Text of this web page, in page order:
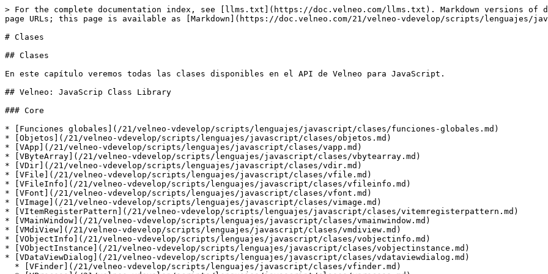
> For the complete documentation index, see [llms.txt](https://doc.velneo.com/llms.txt). Markdown versions of documentation pages are available by appending `.md` to page URLs; this page is available as [Markdown](https://doc.velneo.com/21/velneo-vdevelop/scripts/lenguajes/javascript/clases.md).

# Clases

## Clases

En este capítulo veremos todas las clases disponibles en el API de Velneo para JavaScript.

## Velneo: JavaScrip Class Library

### Core

* [Funciones globales](/21/velneo-vdevelop/scripts/lenguajes/javascript/clases/funciones-globales.md)
* [Objetos](/21/velneo-vdevelop/scripts/lenguajes/javascript/clases/objetos.md)
* [VApp](/21/velneo-vdevelop/scripts/lenguajes/javascript/clases/vapp.md)
* [VByteArray](/21/velneo-vdevelop/scripts/lenguajes/javascript/clases/vbytearray.md)
* [VDir](/21/velneo-vdevelop/scripts/lenguajes/javascript/clases/vdir.md)
* [VFile](/21/velneo-vdevelop/scripts/lenguajes/javascript/clases/vfile.md)
* [VFileInfo](/21/velneo-vdevelop/scripts/lenguajes/javascript/clases/vfileinfo.md)
* [VFont](/21/velneo-vdevelop/scripts/lenguajes/javascript/clases/vfont.md)
* [VImage](/21/velneo-vdevelop/scripts/lenguajes/javascript/clases/vimage.md)
* [VItemRegisterPattern](/21/velneo-vdevelop/scripts/lenguajes/javascript/clases/vitemregisterpattern.md)
* [VMainWindow](/21/velneo-vdevelop/scripts/lenguajes/javascript/clases/vmainwindow.md)
* [VMdiView](/21/velneo-vdevelop/scripts/lenguajes/javascript/clases/vmdiview.md)
* [VObjectInfo](/21/velneo-vdevelop/scripts/lenguajes/javascript/clases/vobjectinfo.md)
* [VObjectInstance](/21/velneo-vdevelop/scripts/lenguajes/javascript/clases/vobjectinstance.md)
* [VDataViewDialog](/21/velneo-vdevelop/scripts/lenguajes/javascript/clases/vdataviewdialog.md)
  * [VFinder](/21/velneo-vdevelop/scripts/lenguajes/javascript/clases/vfinder.md)
  * [VProcess](/21/velneo-vdevelop/scripts/lenguajes/javascript/clases/vprocess.md)
  * [VQuery](/21/velneo-vdevelop/scripts/lenguajes/javascript/clases/vquery.md)
* [VProjectInfo  (Act.)](/21/velneo-vdevelop/scripts/lenguajes/javascript/clases/vprojectinfo.md)
* [VQmlListModel](/21/velneo-vdevelop/scripts/lenguajes/javascript/clases/vqmllistmodel.md)
* [VRegister](/21/velneo-vdevelop/scripts/lenguajes/javascript/clases/vregister.md)
* [VRegisterList](/21/velneo-vdevelop/scripts/lenguajes/javascript/clases/vregisterlist.md)
* [VRequest](/21/velneo-vdevelop/scripts/lenguajes/javascript/clases/vrequest.md)
* [VResponse](/21/velneo-vdevelop/scripts/lenguajes/javascript/clases/vresponse.md)
* [VRoot](/21/velneo-vdevelop/scripts/lenguajes/javascript/clases/vroot.md)  (Act.)
* [VScreen](/21/velneo-vdevelop/scripts/lenguajes/javascript/clases/vscreen.md)
* [VSettings](/21/velneo-vdevelop/scripts/lenguajes/javascript/clases/vsettings.md)
* [VSqlDatabase](/21/velneo-vdevelop/scripts/lenguajes/javascript/clases/vsqldatabase.md)
* [VSSLCertificate](/21/velneo-vdevelop/scripts/lenguajes/javascript/clases/vsslcertificate.md)
* [VSSLInfo](/21/velneo-vdevelop/scripts/lenguajes/javascript/clases/vsslinfo.md)
* [VSSLSessionCipher](/21/velneo-vdevelop/scripts/lenguajes/javascript/clases/vsslsessioncipher.md)
* [VSysInfo](/21/velneo-vdevelop/scripts/lenguajes/javascript/clases/vsysinfo.md)
* [VTableInfo](/21/velneo-vdevelop/scripts/lenguajes/javascript/clases/vtableinfo.md)
* [VTextFile](/21/velneo-vdevelop/scripts/lenguajes/javascript/clases/vtextfile.md)
* [VTreeItem](/21/velneo-vdevelop/scripts/lenguajes/javascript/clases/vtreeitem.md)
  * [VTreeItemRegister](/21/velneo-vdevelop/scripts/lenguajes/javascript/clases/vtreeitemregister.md)
* [VXmlReader](/21/velneo-vdevelop/scripts/lenguajes/javascript/clases/vxmlreader.md)
* [VXmlWriter](/21/velneo-vdevelop/scripts/lenguajes/javascript/clases/vxmlwriter.md)
* [Widget](/21/velneo-vdevelop/scripts/lenguajes/javascript/clases/widget.md)
  * [VAbstractBrowser](/21/velneo-vdevelop/scripts/lenguajes/javascript/clases/vabstractbrowser.md)
    * [VBoundFieldEditBrowser](/21/velneo-vdevelop/scripts/lenguajes/javascript/clases/vboundfieldeditbrowser.md)
    * [VDataCatcherEditBrowser](/21/velneo-vdevelop/scripts/lenguajes/javascript/clases/vdatacatchereditbrowser.md)
    * [VDateEditBrowser](/21/velneo-vdevelop/scripts/lenguajes/javascript/clases/vdateeditbrowser.md)
    * [VDateTimeEditBrowser](/21/velneo-vdevelop/scripts/lenguajes/javascript/clases/vdatetimeeditbrowser.md)
    * [VImageEdit](/21/velneo-vdevelop/scripts/lenguajes/javascript/clases/vimageedit.md)
    * [VLineEditBrowser](/21/velneo-vdevelop/scripts/lenguajes/javascript/clases/vlineeditbrowser.md)
      * [VFilePathEditBrowser](/21/velneo-vdevelop/scripts/lenguajes/javascript/clases/vfilepatheditbrowser.md)
      * [VFormulaEditBrowser](/21/velneo-vdevelop/scripts/lenguajes/javascript/clases/vformulaeditbrowser.md)
    * [VNumberSpinBoxBrowser](/21/velneo-vdevelop/scripts/lenguajes/javascript/clases/vnumberspinboxbrowser.md)
    * [VTimeEditBrowser](/21/velneo-vdevelop/scripts/lenguajes/javascript/clases/vtimeeditbrowser.md)
  * [VAbstractDataView](/21/velneo-vdevelop/scripts/lenguajes/javascript/clases/vabstractdataview.md)
    * [VAbstractListDataView](/21/velneo-vdevelop/scripts/lenguajes/javascript/clases/vabstractlistdataview.md)
      * [VAdvandedGridListDataView](/21/velneo-vdevelop/scripts/lenguajes/javascript/clases/vadvandedgridlistdataview.md)
      * [VAlternatorListDataView](/21/velneo-vdevelop/scripts/lenguajes/javascript/clases/valternatorlistdataview.md)
      * [VComboListDataView](/21/velneo-vdevelop/scripts/lenguajes/javascript/clases/vcombolistdataview.md)
      * [VCoverFlowListDataView](/21/velneo-vdevelop/scripts/lenguajes/javascript/clases/vcoverflowlistdataview.md)
      * [VFormBlockListDataView](/21/velneo-vdevelop/scripts/lenguajes/javascript/clases/vformblocklistdataview.md)
      * [VGridListDataView](/21/velneo-vdevelop/scripts/lenguajes/javascript/clases/vgridlistdataview.md)
      * [VListDataView](/21/velneo-vdevelop/scripts/lenguajes/javascript/clases/vlistdataview.md)
      * [VMultiDataView](/21/velneo-vdevelop/scripts/lenguajes/javascript/clases/vmultidataview.md)
      * [VQmlListDataView](/21/velneo-vdevelop/scripts/lenguajes/javascript/clases/vqmllistdataview.md)
      * [VReportListDataView](/21/velneo-vdevelop/scripts/lenguajes/javascript/clases/vreportlistdataview.md)
      * [VSlotListDataView](/21/velneo-vdevelop/scripts/lenguajes/javascript/clases/vslotlistdataview.md)
      * [VTreeListDataView](/21/velneo-vdevelop/scripts/lenguajes/javascript/clases/vtreelistdataview.md)
      * [VTreeMultiTableListDataView](/21/velneo-vdevelop/scripts/lenguajes/javascript/clases/vtreemultitablelistdataview.md)
      *